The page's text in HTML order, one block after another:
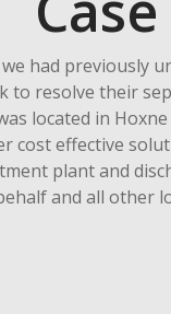
had
resolve their
located in
cost effective
plant and
and all